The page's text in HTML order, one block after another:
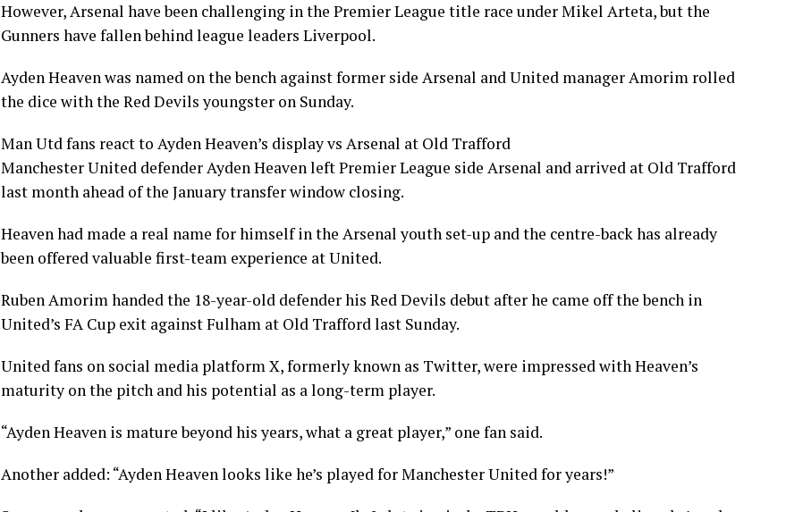
However, Arsenal have been challenging in the Premier League title race under Mikel Arteta, but the
Gunners have fallen behind league leaders Liverpool.
Ayden Heaven was named on the bench against former side Arsenal and United manager Amorim rolled
the dice with the Red Devils youngster on Sunday.
Man Utd fans react to Ayden Heaven’s display vs Arsenal at Old Trafford
Manchester United defender Ayden Heaven left Premier League side Arsenal and arrived at Old Trafford
last month ahead of the January transfer window closing.
Heaven had made a real name for himself in the Arsenal youth set-up and the centre-back has already
been offered valuable first-team experience at United.
Ruben Amorim handed the 18-year-old defender his Red Devils debut after he came off the bench in
United’s FA Cup exit against Fulham at Old Trafford last Sunday.
United fans on social media platform X, formerly known as Twitter, were impressed with Heaven’s
maturity on the pitch and his potential as a long-term player.
“Ayden Heaven is mature beyond his years, what a great player,” one fan said.
Another added: “Ayden Heaven looks like he’s played for Manchester United for years!”